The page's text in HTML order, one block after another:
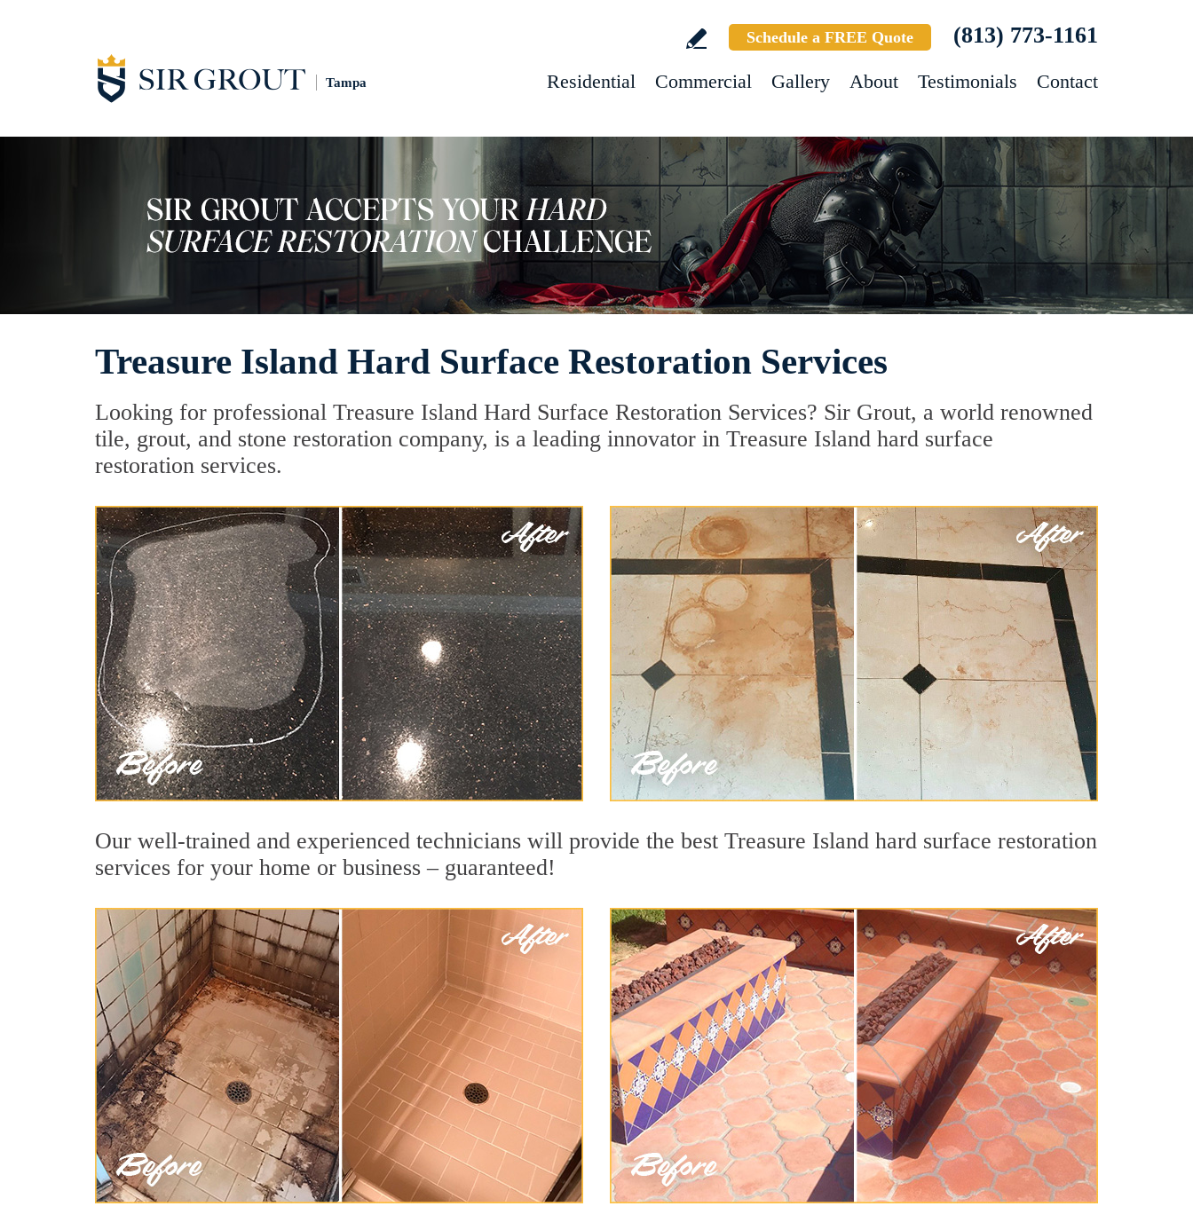
Tampa
Schedule a FREE Quote (813) 773-1161
Residential Commercial Gallery About Testimonials Contact
Treasure Island Hard Surface Restoration Services
Looking for professional Treasure Island Hard Surface Restoration Services? Sir Grout, a world renowned
tile, grout, and stone restoration company, is a leading innovator in Treasure Island hard surface
restoration services.
Our well-trained and experienced technicians will provide the best Treasure Island hard surface restoration
services for your home or business – guaranteed!